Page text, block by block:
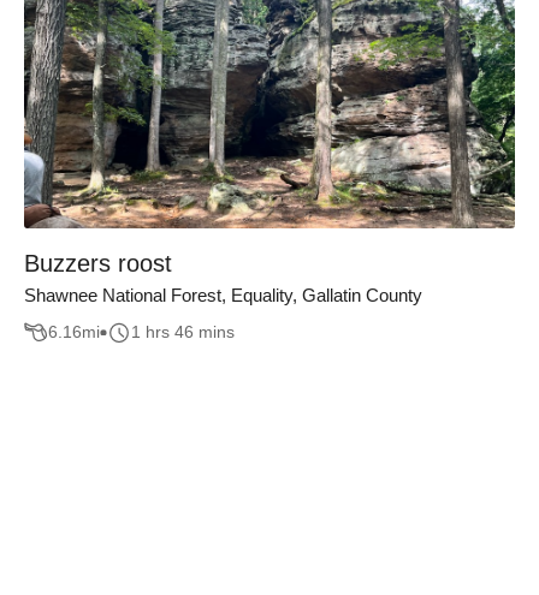
Buzzers roost
Shawnee National Forest, Equality, Gallatin County
6.16mi 1 hrs 46 mins